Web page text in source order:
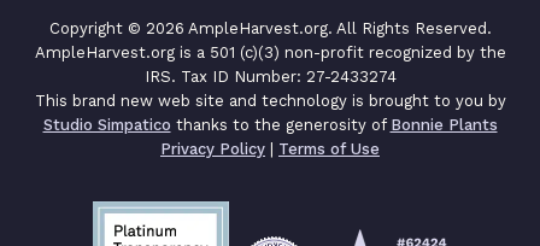
Copyright © 2026 AmpleHarvest.org. All Rights Reserved.
AmpleHarvest.org is a 501 (c)(3) non-profit recognized by the
IRS. Tax ID Number: 27-2433274
This brand new web site and technology is brought to you by
Studio Simpatico thanks to the generosity of Bonnie Plants
Privacy Policy | Terms of Use